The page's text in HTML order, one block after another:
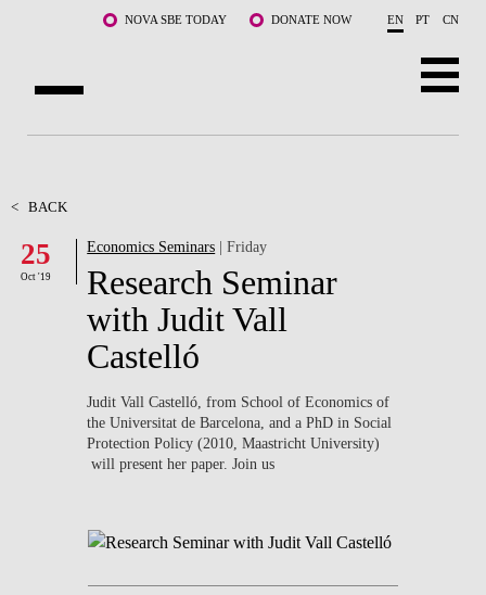
Skip to main content NOVA SBE TODAY DONATE NOW EN PT CN
FACULTY & RESEARCH
COMMUNITY
LIFE AT NOVA SBE
WHAT'S HAPPENING
< BACK
25
Oct '19
Economics Seminars | Friday
Research Seminar
with Judit Vall
Castelló
Judit Vall Castelló, from School of Economics of
the Universitat de Barcelona, and a PhD in Social
Protection Policy (2010, Maastricht University)
will present her paper. Join us